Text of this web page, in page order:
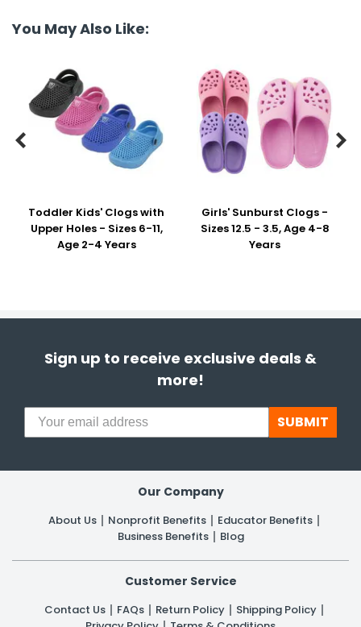
You May Also Like:
Toddler Kids' Clogs with
Upper Holes - Sizes 6-11,
Age 2-4 Years
Girls' Sunburst Clogs -
Sizes 12.5 - 3.5, Age 4-8
Years
 
Sign up to receive exclusive deals &
more!
SUBMIT
Our Company
About Us Nonprofit Benefits
Educator Benefits
Business Benefits
Blog
Customer Service
Contact Us FAQs Return Policy
Shipping Policy